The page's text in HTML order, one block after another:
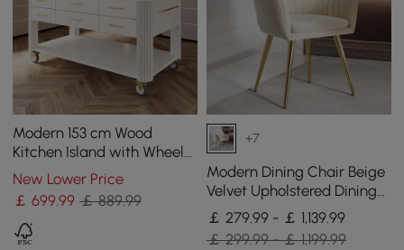
Modern 153 cm Wood
Kitchen Island with Wheels
& Cabinets
New Lower Price
￡699.99 ￡ 889.99
+7
Modern Dining Chair Beige
Velvet Upholstered Dining
Chairs With Arms 4 Pieces
￡ 279.99 - ￡ 1,139.99
￡ 299.99 - ￡ 1,199.99